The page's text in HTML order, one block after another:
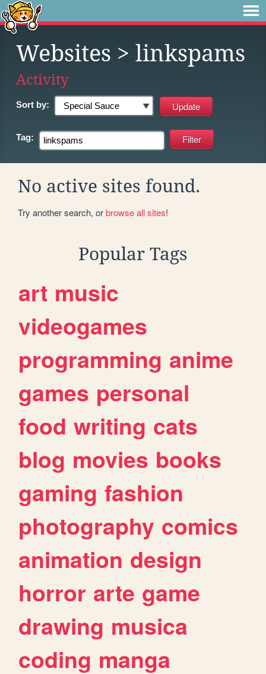
Websites > linkspams
Activity
Sort by:
Tag:
No active sites found.
Try another search, orbrowse all sites!
Popular Tags
art music
videogames
programming anime
games personal
food writing cats
blog movies books
gaming fashion
photography comics
animation design
horror arte game
drawing musica
coding manga